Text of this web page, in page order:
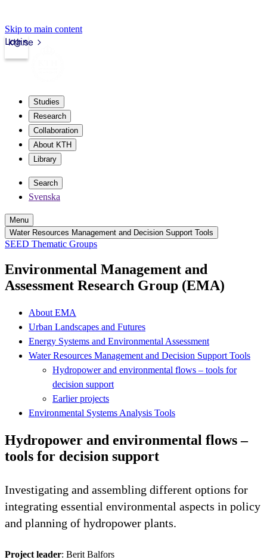
Skip to main content
kth.se
Login
Studies
Research
Collaboration
About KTH
Library
Search
Svenska
Menu
Water Resources Management and Decision Support Tools
SEED Thematic Groups
Environmental Management and
Assessment Research Group (EMA)
About EMA
Urban Landscapes and Futures
Energy Systems and Environmental Assessment
Water Resources Management and Decision Support Tools
Hydropower and environmental flows – tools for
decision support
Earlier projects
Environmental Systems Analysis Tools
Hydropower and environmental flows –
tools for decision support
Investigating and assembling different options for
integrating essential environmental aspects in policy
and planning of hydropower plants.
Project leader: Berit Balfors